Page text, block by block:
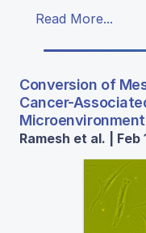
Read More...
Conversion of
Cancer-
Ramesh et al. | Feb